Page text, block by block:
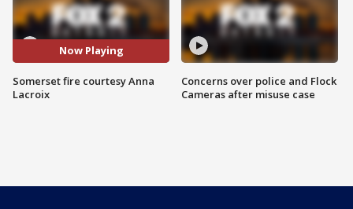
Now Playing
Somerset fire courtesy Anna
Lacroix
Concerns over police and Flock
Cameras after misuse case